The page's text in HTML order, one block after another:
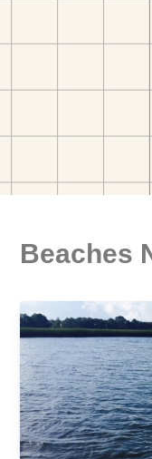
Beaches